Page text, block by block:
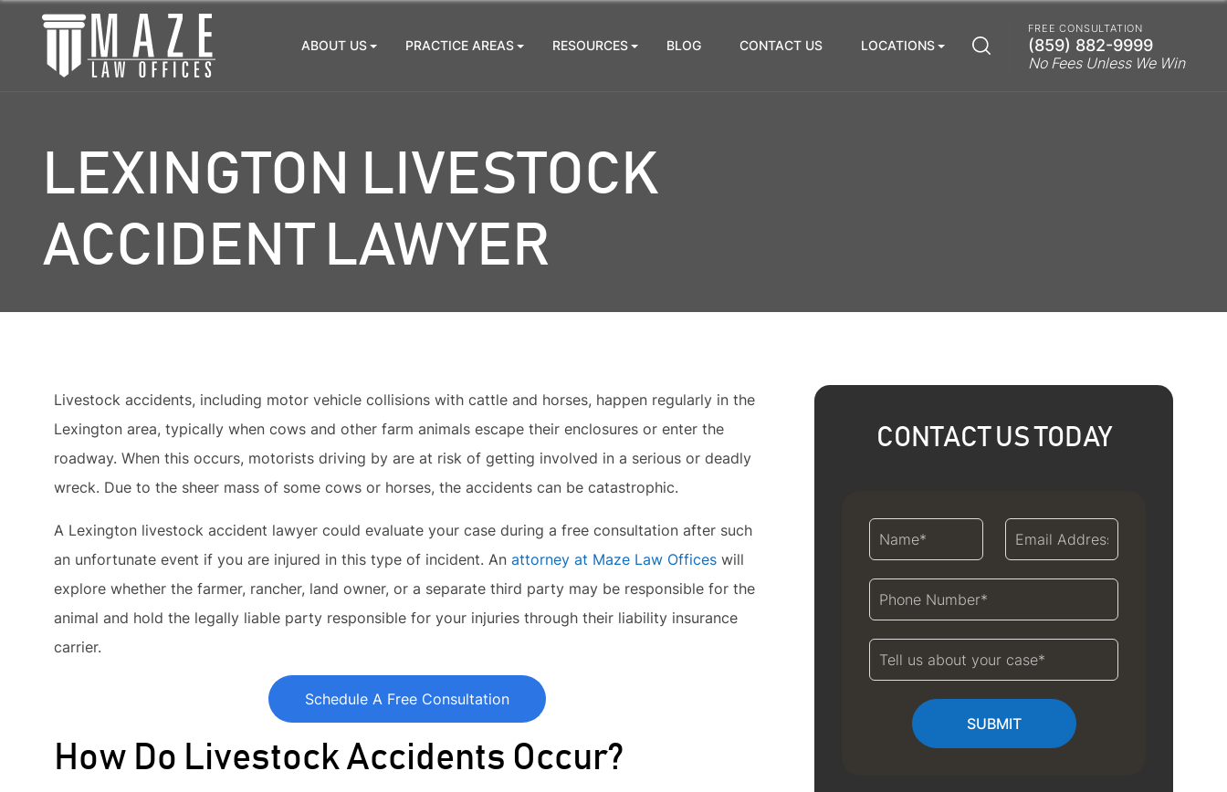
ABOUT US PRACTICE AREAS RESOURCES BLOG CONTACT US LOCATIONS
FREE CONSULTATION
(859) 882-9999
No Fees Unless We Win
LEXINGTON LIVESTOCK
ACCIDENT LAWYER
Livestock accidents, including motor vehicle collisions with cattle and horses, happen regularly in the
Lexington area, typically when cows and other farm animals escape their enclosures or enter the
roadway. When this occurs, motorists driving by are at risk of getting involved in a serious or deadly
wreck. Due to the sheer mass of some cows or horses, the accidents can be catastrophic.
A Lexington livestock accident lawyer could evaluate your case during a free consultation after such
an unfortunate event if you are injured in this type of incident. An attorney at Maze Law Offices will
explore whether the farmer, rancher, land owner, or a separate third party may be responsible for the
animal and hold the legally liable party responsible for your injuries through their liability insurance
carrier.
Schedule A Free Consultation
How Do Livestock Accidents Occur?
CONTACT US TODAY